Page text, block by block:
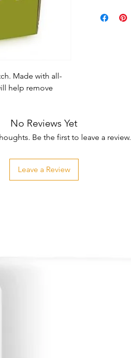
Made with all-
help remove
No Reviews Yet
Be the first to leave a review.
Leave a Review